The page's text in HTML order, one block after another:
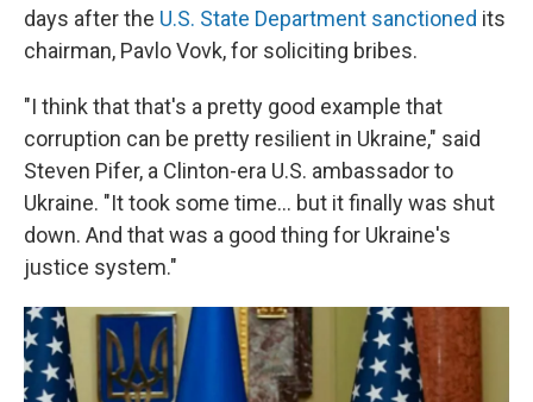
days after the U.S. State Department sanctioned its
chairman, Pavlo Vovk, for soliciting bribes.
"I think that that's a pretty good example that
corruption can be pretty resilient in Ukraine," said
Steven Pifer, a Clinton-era U.S. ambassador to
Ukraine. "It took some time... but it finally was shut
down. And that was a good thing for Ukraine's
justice system."